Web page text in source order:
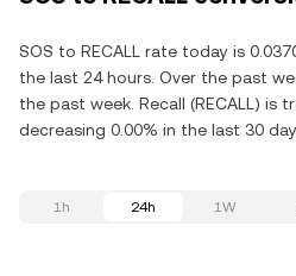
SOS to RECALL rate today is
the last 24 hours. Over the past
the past week. Recall (RECALL) is
decreasing 0.00% in the last 30
1h 24h 1W